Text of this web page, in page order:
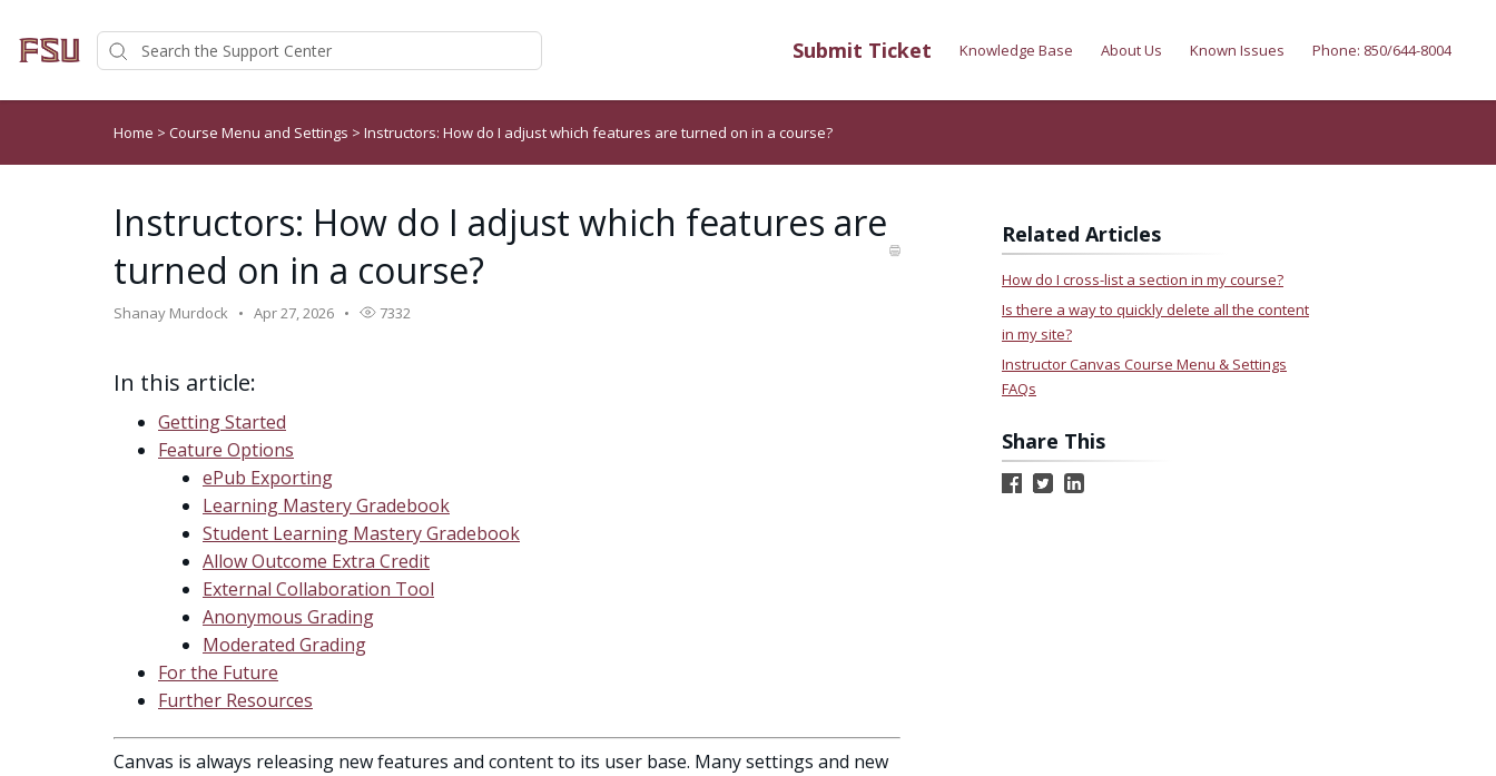
Submit Ticket Knowledge Base About Us Known Issues Phone: 850/644-8004
Home > Course Menu and Settings > Instructors: How do I adjust which features are turned on in a course?
Instructors: How do I adjust which features are
turned on in a course?
Shanay Murdock Apr 27, 2026 7332
In this article:
Getting Started
Feature Options
ePub Exporting
Learning Mastery Gradebook
Student Learning Mastery Gradebook
Allow Outcome Extra Credit
External Collaboration Tool
Anonymous Grading
Moderated Grading
For the Future
Further Resources
Canvas is always releasing new features and content to its user base. Many settings and new
Related Articles
How do I cross-list a section in my course?
Is there a way to quickly delete all the content
in my site?
Instructor Canvas Course Menu & Settings
FAQs
Share This